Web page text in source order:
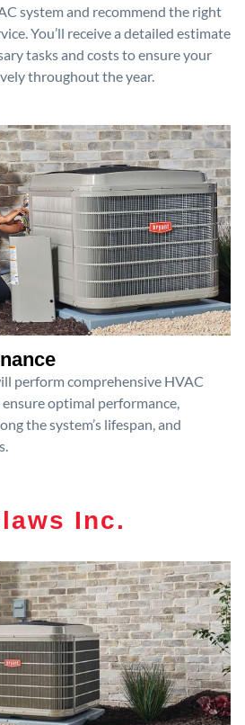
system and recommend the right
You’ll receive a detailed estimate
tasks and costs to ensure your
throughout the year.
perform comprehensive HVAC
optimal performance,
the system’s lifespan, and
Inc.